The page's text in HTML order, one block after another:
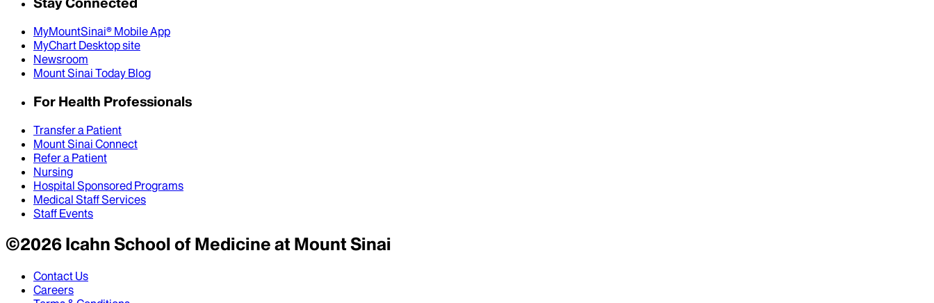
MyMountSinai® Mobile App
MyChart Desktop site
Newsroom
Mount Sinai Today Blog
For Health Professionals
Transfer a Patient
Mount Sinai Connect
Refer a Patient
Nursing
Hospital Sponsored Programs
Medical Staff Services
Staff Events
©2026Icahn School of Medicine at Mount Sinai
Contact Us
Careers